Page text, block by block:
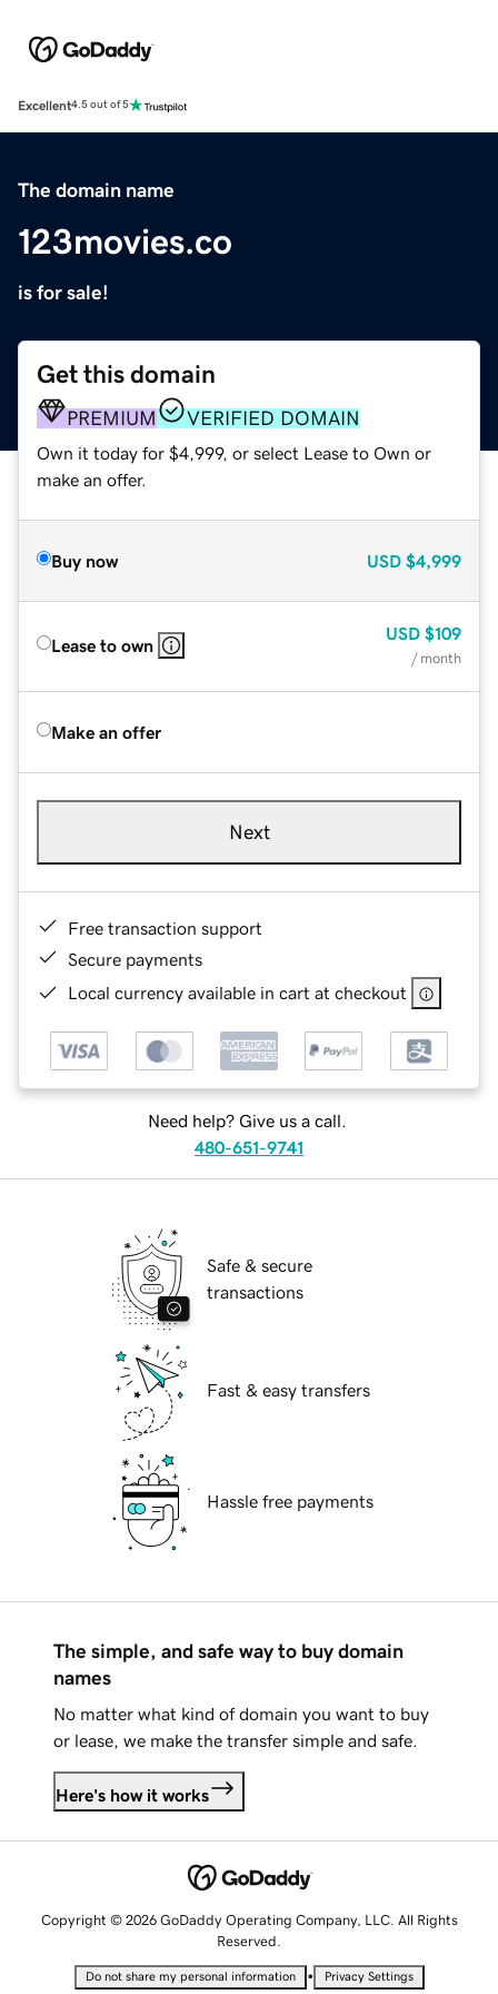
Excellent4.5 out of 5
The domain name
123movies.co
is for sale!
Get this domain
PREMIUM VERIFIED DOMAIN
Own it today for $4,999, or select Lease to Own or
make an offer.
Buy now USD $4,999
Lease to own
USD $109
/ month
Make an offer
Next
Free transaction support
Secure payments
Local currency available in cart at checkout
Need help? Give us a call.
480-651-9741
Safe & secure
transactions
Fast & easy transfers
Hassle free payments
The simple, and safe way to buy domain
names
No matter what kind of domain you want to buy
or lease, we make the transfer simple and safe.
Here's how it works
Copyright © 2026 GoDaddy Operating Company, LLC. All Rights
Reserved.
Do not share my personal information • Privacy Settings